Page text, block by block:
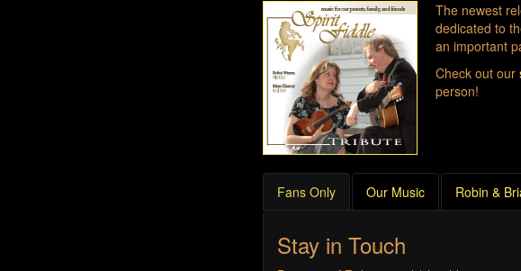
The newest
dedicated to
an important
Check out our
person!
Fans Only Our Music Robin &
Stay in Touch